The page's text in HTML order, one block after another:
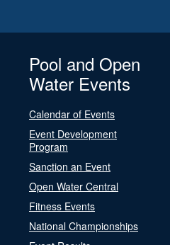
Pool and Open
Water Events
Calendar of Events
Event Development
Program
Sanction an Event
Open Water Central
Fitness Events
National Championships